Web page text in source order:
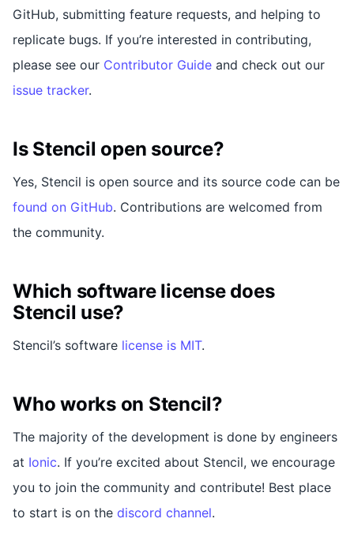
GitHub, submitting feature requests, and helping to
replicate bugs. If you’re interested in contributing,
please see our Contributor Guide and check out our
issue tracker.
Is Stencil open source?
Yes, Stencil is open source and its source code can be
found on GitHub. Contributions are welcomed from
the community.
Which software license does
Stencil use?
Stencil’s software license is MIT.
Who works on Stencil?
The majority of the development is done by engineers
at Ionic. If you’re excited about Stencil, we encourage
you to join the community and contribute! Best place
to start is on the discord channel.